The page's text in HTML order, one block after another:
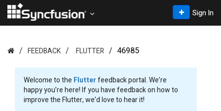
Sign In
FEEDBACK FLUTTER 46985
Welcome to the Flutterfeedback portal. We’re
happy you’re here! If you have feedback on how to
improve the Flutter, we’d love to hear it!